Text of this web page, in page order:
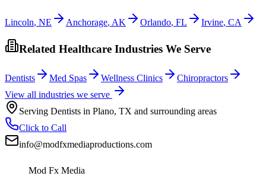
Lincoln, NE Anchorage, AK Orlando, FL Irvine, CA
Related Healthcare Industries We Serve
Dentists Med Spas Wellness Clinics
Chiropractors
View all industries we serve
Serving Dentists in Plano, TX and surrounding areas
Click to Call
info@modfxmediaproductions.com
Mod Fx Media